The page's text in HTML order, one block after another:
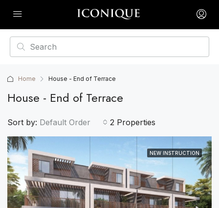
Home House - End of Terrace
House - End of Terrace
2 Properties
Sort by: Default Order
NEW INSTRUCTION